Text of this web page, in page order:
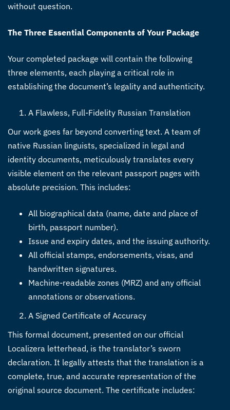
without question.
The Three Essential Components of Your Package
Your completed package will contain the following
three elements, each playing a critical role in
establishing the document’s legality and authenticity.
A Flawless, Full-Fidelity Russian Translation
Our work goes far beyond converting text. A team of
native Russian linguists, specialized in legal and
identity documents, meticulously translates every
visible element on the relevant passport pages with
absolute precision. This includes:
All biographical data (name, date and place of
birth, passport number).
Issue and expiry dates, and the issuing authority.
All official stamps, endorsements, visas, and
handwritten signatures.
Machine-readable zones (MRZ) and any official
annotations or observations.
A Signed Certificate of Accuracy
This formal document, presented on our official
Localizera letterhead, is the translator’s sworn
declaration. It legally attests that the translation is a
complete, true, and accurate representation of the
original source document. The certificate includes: